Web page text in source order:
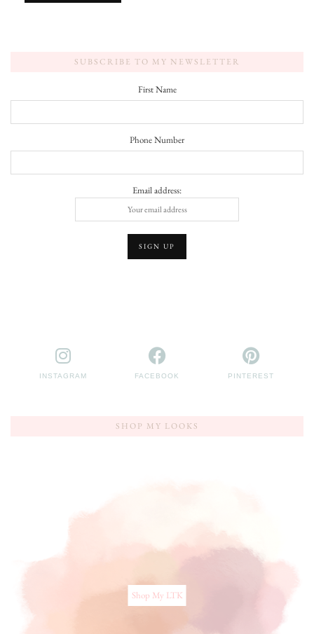
SUBSCRIBE TO MY NEWSLETTER
First Name
Phone Number
Email address:
INSTAGRAM FACEBOOK PINTEREST
SHOP MY LOOKS
Shop My LTK